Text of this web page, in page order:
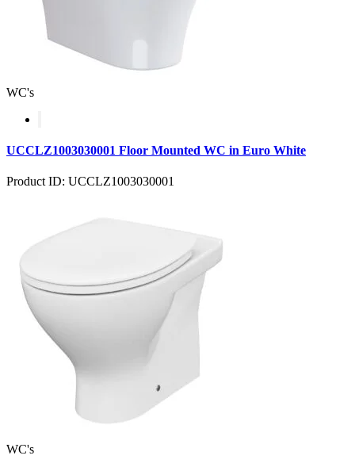
WC's
UCCLZ1003030001 Floor Mounted WC in Euro White
Product ID: UCCLZ1003030001
WC's